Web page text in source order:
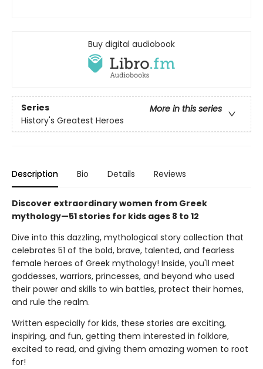
Buy digital audiobook
Series
More in this series
History's Greatest Heroes
Description Bio Details Reviews
Discover extraordinary women from Greek
mythology—51 stories for kids ages 8 to 12
Dive into this dazzling, mythological story collection that
celebrates 51 of the bold, brave, talented, and fearless
female heroes of Greek mythology! Inside, you'll meet
goddesses, warriors, princesses, and beyond who used
their power and skills to win battles, protect their homes,
and rule the realm.
Written especially for kids, these stories are exciting,
inspiring, and fun, getting them interested in folklore,
excited to read, and giving them amazing women to root
for!